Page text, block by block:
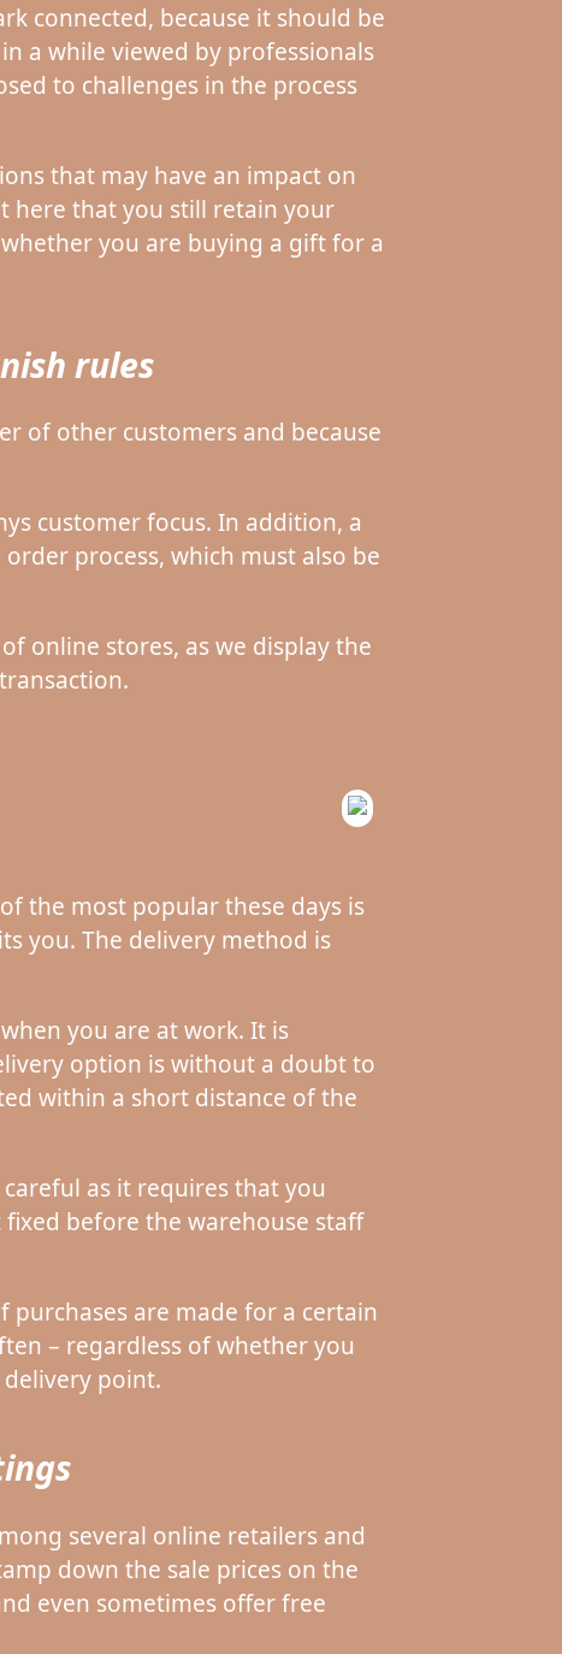
connected, because it should be
a while viewed by professionals
to challenges in the process
that may have an impact on
here that you still retain your
you are buying a gift for a
rules
of other customers and because
customer focus. In addition, a
process, which must also be
online stores, as we display the
the most popular these days is
you. The delivery method is
you are at work. It is
option is without a doubt to
within a short distance of the
as it requires that you
before the warehouse staff
are made for a certain
– regardless of whether you
point.
several online retailers and
down the sale prices on the
even sometimes offer free